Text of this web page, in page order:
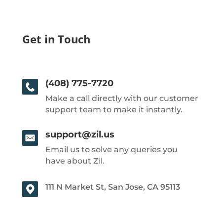
Get in Touch
(408) 775-7720
Make a call directly with our customer
support team to make it instantly.
support@zil.us
Email us to solve any queries you
have about Zil.
111 N Market St, San Jose, CA 95113